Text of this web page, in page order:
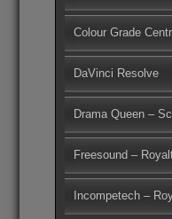
Colour Grade
DaVinci Resolve
Drama Queen –
Freesound –
Incompetech –